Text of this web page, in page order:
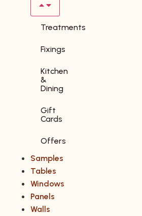
Treatments
Fixings
Kitchen
&
Dining
Gift
Cards
Offers
Samples
Tables
Windows
Panels
Walls